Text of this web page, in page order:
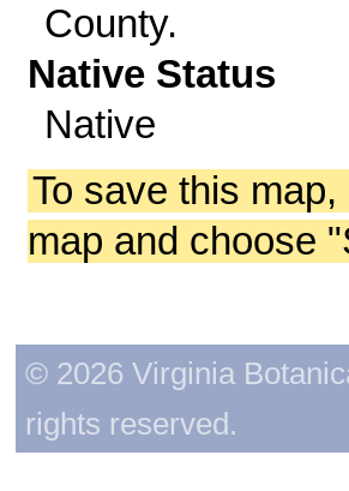
County.
Native Status
Native
To save this
map and choose
© 2026 Virginia
rights reserved.